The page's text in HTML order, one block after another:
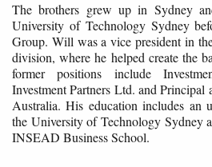
The brothers grew up in Sydney
University of Technology Sydney
Group. Will was a vice president in
division, where he helped create the
former positions include
Investment Partners Ltd. and Principal
Australia. His education includes an
the University of Technology Sydney
INSEAD Business School.